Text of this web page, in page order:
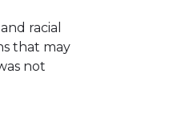
racial
that may
not